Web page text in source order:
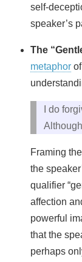
self-
speaker’s
The
metaphor
I do
Framing
the
qualifier
affection
powerful
that the
perhaps